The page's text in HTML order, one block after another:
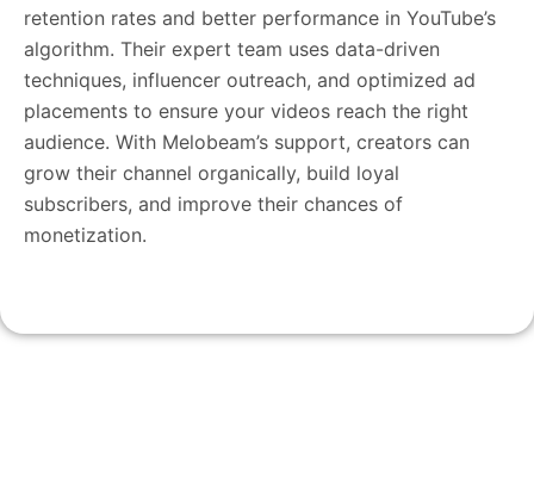
retention rates and better performance in YouTube’s
algorithm. Their expert team uses data-driven
techniques, influencer outreach, and optimized ad
placements to ensure your videos reach the right
audience. With Melobeam’s support, creators can
grow their channel organically, build loyal
subscribers, and improve their chances of
monetization.